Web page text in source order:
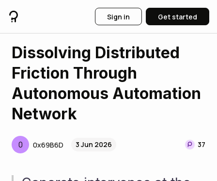
Sign in Get started
Dissolving Distributed
Friction Through
Autonomous Automation
Network
0 0x69B6D 3 Jun 2026 37